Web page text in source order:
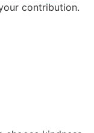
contribution.